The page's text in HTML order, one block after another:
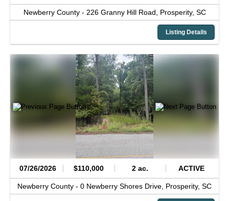
Newberry County - 226 Granny Hill Road, Prosperity, SC
Listing Details
07/26/2026 $110,000 2 ac. ACTIVE
Newberry County - 0 Newberry Shores Drive, Prosperity, SC